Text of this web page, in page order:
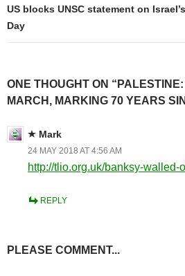
US blocks UNSC statement on
Day
ONE THOUGHT ON
MARCH, MARKING 70 YEARS
Mark
24 MAY 2018 AT 4:56 AM
http://tlio.org.uk/banksy-walled-
REPLY
PLEASE COMMENT...